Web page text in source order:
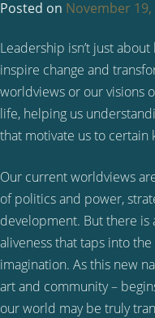
Posted on November 19,
Leadership isn’t just
inspire change and
worldviews or our visions
life, helping us
that motivate us to certain
Our current worldviews
of politics and power,
development. But there is
aliveness that taps into
imagination. As this new
art and community –
our world may be truly